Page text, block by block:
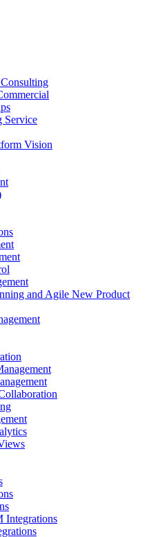
Service
Vision
and Agile New Product
Integrations